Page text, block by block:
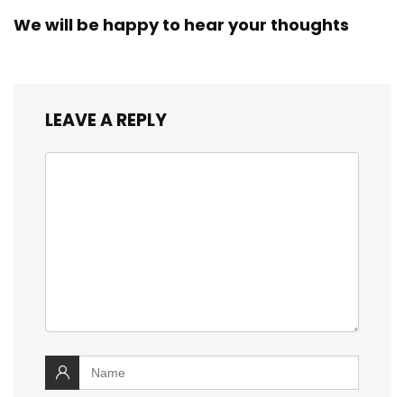
We will be happy to hear your thoughts
LEAVE A REPLY